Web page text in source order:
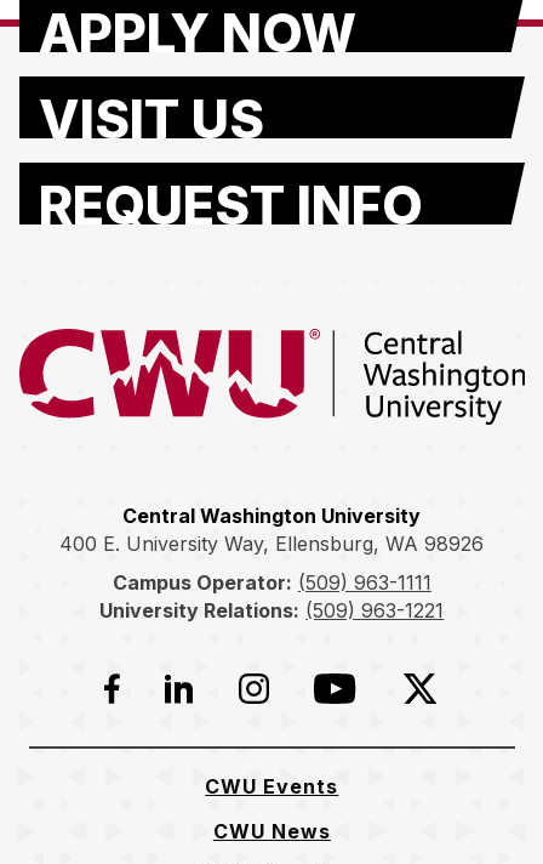
APPLY NOW
VISIT US
REQUEST INFO
Return to the Central Washington University home page
Central Washington University
400 E. University Way, Ellensburg, WA 98926
Campus Operator: (509) 963-1111
University Relations: (509) 963-1221
Facebook
LinkedInInstagramYouTubeTwitter
CWU Events
CWU News